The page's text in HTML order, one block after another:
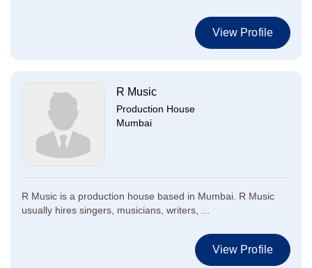
View Profile
R Music
Production House
Mumbai
R Music is a production house based in Mumbai. R Music
usually hires singers, musicians, writers, ...
View Profile